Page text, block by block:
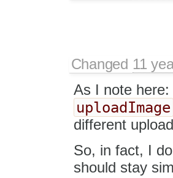
Changed 11
As I note here:
uploadImage
different
So, in fact, I
should stay